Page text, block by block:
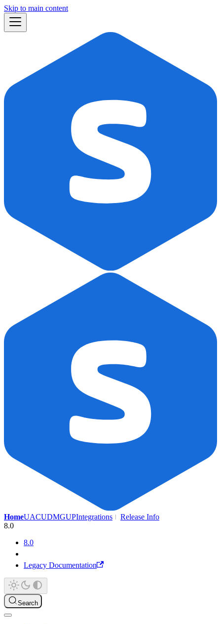
Skip to main content
HomeUACUDMGUPIntegrations
Release Info
8.0
8.0
Legacy Documentation
Search